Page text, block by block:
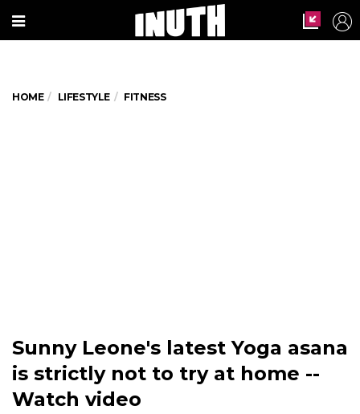
HOME LIFESTYLE FITNESS
Sunny Leone's latest Yoga asana
is strictly not to try at home --
Watch video